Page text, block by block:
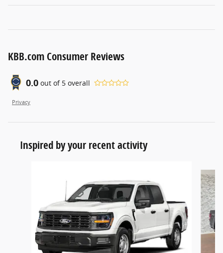
KBB.com Consumer Reviews
0.0 out of 5 overall
Privacy
Inspired by your recent activity